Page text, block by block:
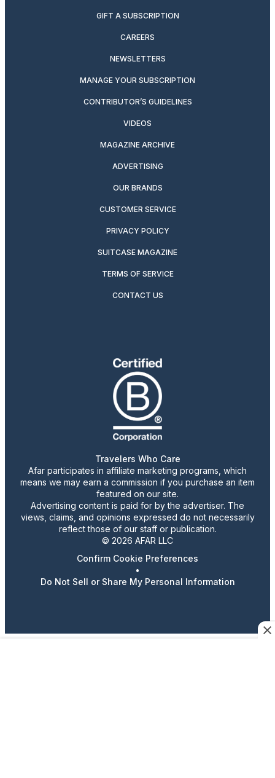
GIFT A SUBSCRIPTION
CAREERS
NEWSLETTERS
MANAGE YOUR SUBSCRIPTION
CONTRIBUTOR’S GUIDELINES
VIDEOS
MAGAZINE ARCHIVE
ADVERTISING
OUR BRANDS
CUSTOMER SERVICE
PRIVACY POLICY
SUITCASE MAGAZINE
TERMS OF SERVICE
CONTACT US
Travelers Who Care
Afar participates in affiliate marketing programs, which
means we may earn a commission if you purchase an item
featured on our site.
Advertising content is paid for by the advertiser. The
views, claims, and opinions expressed do not necessarily
reflect those of our staff or publication.
© 2026 AFAR LLC
Confirm Cookie Preferences
•
Do Not Sell or Share My Personal Information